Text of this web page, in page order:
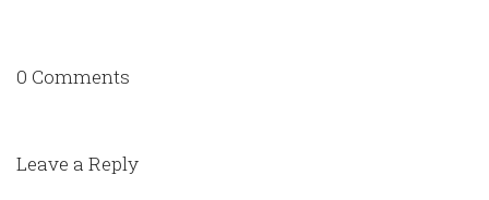
0 Comments
Leave a Reply